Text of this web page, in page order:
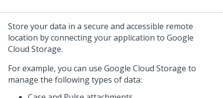
Store your data in a secure and accessible remote
location by connecting your application to Google
Cloud Storage.
For example, you can use Google Cloud Storage to
manage the following types of data: